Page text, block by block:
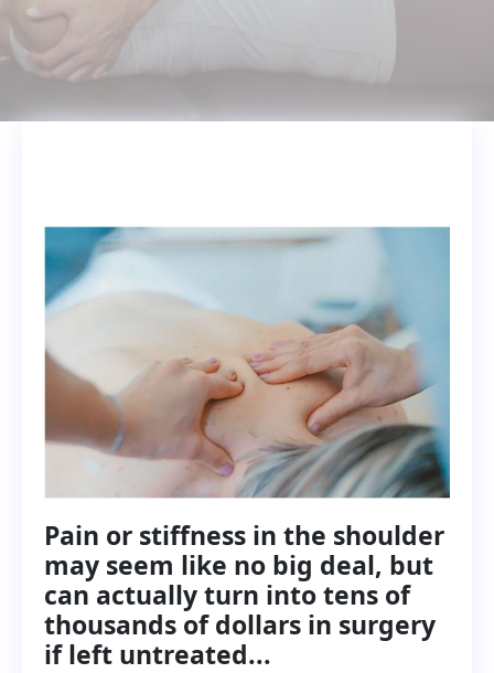
Pain or stiffness in the shoulder
may seem like no big deal, but
can actually turn into tens of
thousands of dollars in surgery
if left untreated...